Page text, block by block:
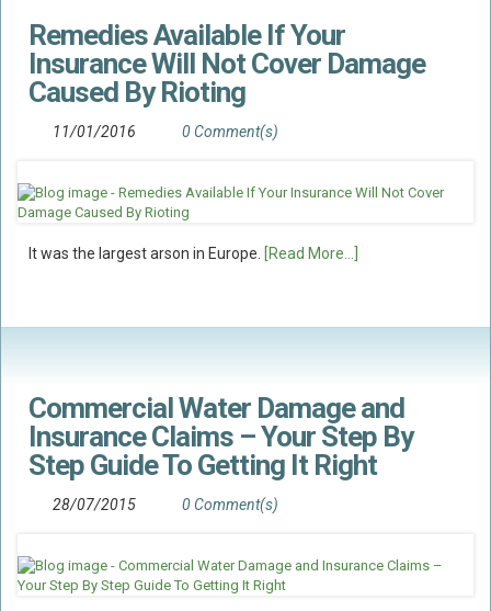
Remedies Available If Your
Insurance Will Not Cover Damage
Caused By Rioting
11/01/2016 0 Comment(s)
It was the largest arson in Europe. [Read More...]
Commercial Water Damage and
Insurance Claims – Your Step By
Step Guide To Getting It Right
28/07/2015 0 Comment(s)